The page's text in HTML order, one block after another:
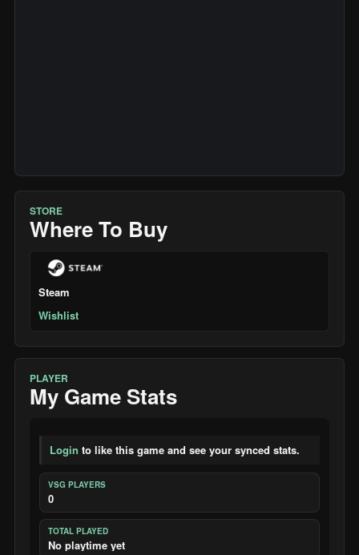
STORE
Where To Buy
Steam
Wishlist
PLAYER
My Game Stats
Login to like this game and see your synced stats.
VSG PLAYERS
0
TOTAL PLAYED
No playtime yet